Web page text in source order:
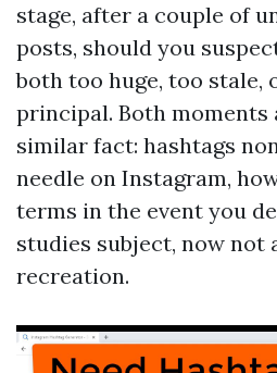
stage, after a couple of
posts, should you
both too huge, too stale,
principal. Both moments
similar fact: hashtags
needle on Instagram,
terms in the event you
studies subject, now not
recreation.